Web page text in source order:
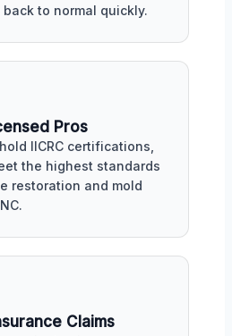
to normal quickly.
Pros
IICRC certifications,
the highest standards
restoration and mold
Claims